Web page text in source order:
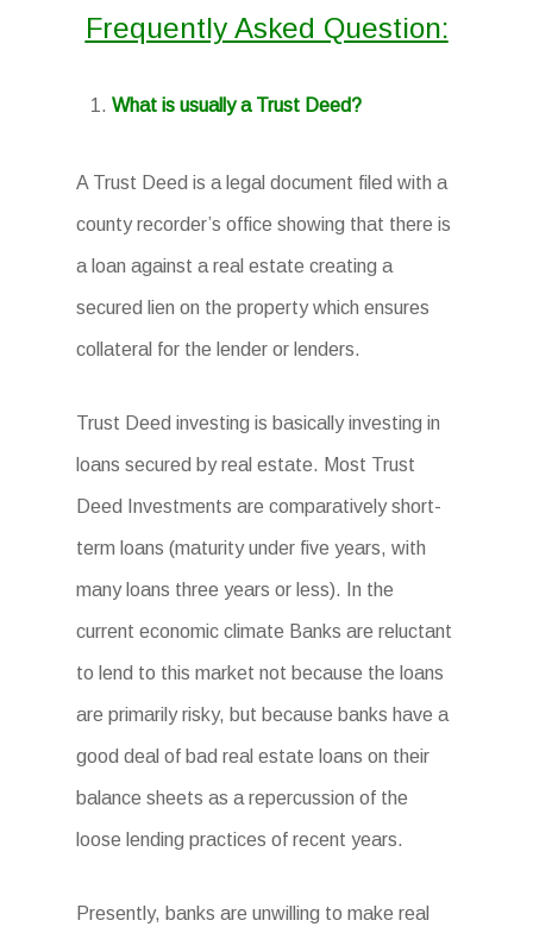
Frequently Asked Question:
What is usually a Trust Deed?
A Trust Deed is a legal document filed with a
county recorder’s office showing that there is
a loan against a real estate creating a
secured lien on the property which ensures
collateral for the lender or lenders.
Trust Deed investing is basically investing in
loans secured by real estate. Most Trust
Deed Investments are comparatively short-
term loans (maturity under five years, with
many loans three years or less). In the
current economic climate Banks are reluctant
to lend to this market not because the loans
are primarily risky, but because banks have a
good deal of bad real estate loans on their
balance sheets as a repercussion of the
loose lending practices of recent years.
Presently, banks are unwilling to make real